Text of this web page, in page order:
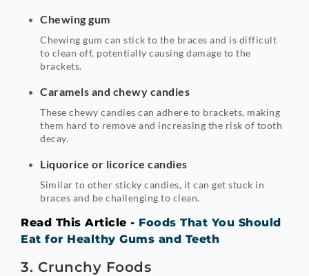
Chewing gum
Chewing gum can stick to the braces and is difficult
to clean off, potentially causing damage to the
brackets.
Caramels and chewy candies
These chewy candies can adhere to brackets, making
them hard to remove and increasing the risk of tooth
decay.
Liquorice or licorice candies
Similar to other sticky candies, it can get stuck in
braces and be challenging to clean.
Read This Article - Foods That You Should
Eat for Healthy Gums and Teeth
3. Crunchy Foods